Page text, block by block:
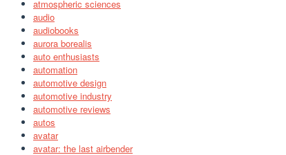
atmospheric sciences
audio
audiobooks
aurora borealis
auto enthusiasts
automation
automotive design
automotive industry
automotive reviews
autos
avatar
avatar: the last airbender